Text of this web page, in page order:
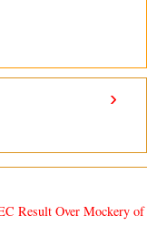
›
Result Over Mockery of